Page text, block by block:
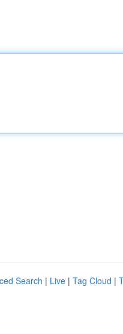
Search | Live | Tag Cloud |